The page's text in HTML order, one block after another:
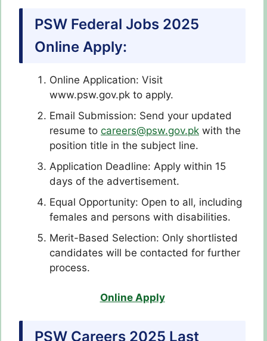
PSW Federal Jobs 2025
Online Apply:
Online Application: Visit
www.psw.gov.pk to apply.
Email Submission: Send your updated
resume to careers@psw.gov.pk with the
position title in the subject line.
Application Deadline: Apply within 15
days of the advertisement.
Equal Opportunity: Open to all, including
females and persons with disabilities.
Merit-Based Selection: Only shortlisted
candidates will be contacted for further
process.
Online Apply
PSW Careers 2025 Last